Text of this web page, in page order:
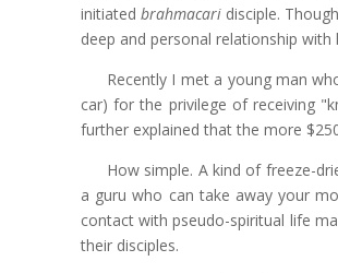
initiatedbrahmacari disciple.
deep and personal relationship with
Recently I met a young man
car) for the privilege of receiving
further explained that the more
How simple. A kind of freeze-
a guru who can take away your
contact with pseudo-spiritual life
their disciples.